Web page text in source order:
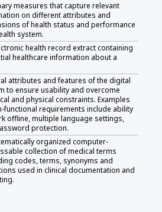
measures that capture relevant
on different attributes and
of health status and performance
system.
health record extract containing
healthcare information about a
attributes and features of the digital
to ensure usability and overcome
and physical constraints. Examples
functional requirements include ability
offline, multiple language settings,
protection.
organized computer-
collection of medical terms
codes, terms, synonyms and
used in clinical documentation and